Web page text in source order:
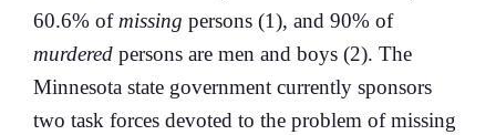
60.6% of missing persons (1), and 90% of
murdered persons are men and boys (2). The
Minnesota state government currently sponsors
two task forces devoted to the problem of missing